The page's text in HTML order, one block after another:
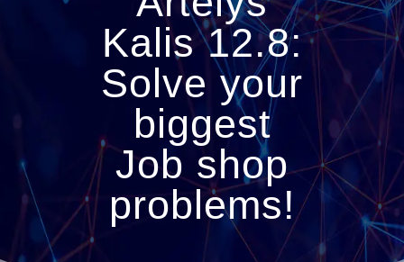
Kalis 12.8:
Solve your
biggest
Job shop
problems!